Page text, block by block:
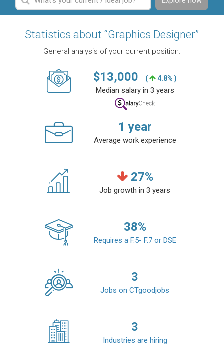
Statistics about “Graphics Designer”
General analysis of your current position.
$13,000 ( 4.8% )
Median salary in 3 years
1 year
Average work experience
27%
Job growth in 3 years
38%
Requires a F.5- F.7 or DSE
3
Jobs on CTgoodjobs
3
Industries are hiring